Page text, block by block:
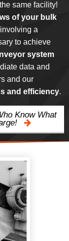
same facility!
of your bulk
a
to achieve
system
data and
and our
and efficiency.
Know What